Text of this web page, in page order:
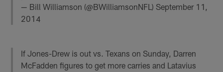
— Bill Williamson (@BWilliamsonNFL)September 11,
2014
If Jones-Drew is out vs. Texans on Sunday, Darren
McFadden figures to get more carries and Latavius